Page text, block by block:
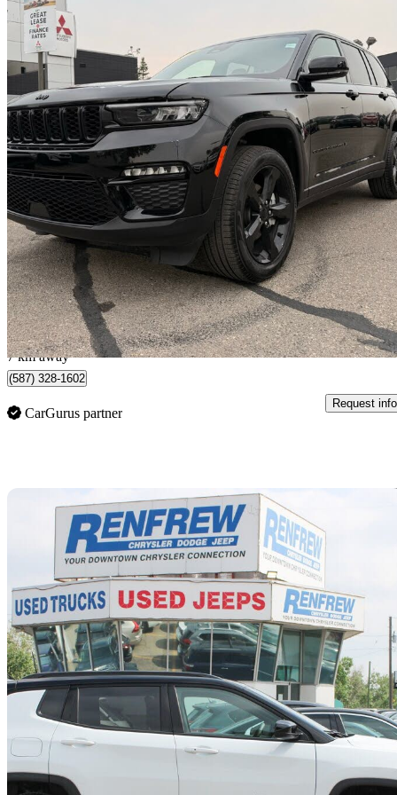
2025 Jeep Grand Cherokee
Limited 4WD2,500 km
$54,510 Great
$912/mo est.
Calgary, AB
7 km away
(587) 328-1602
CarGurus partner
Request info
2024 Jeep Compass